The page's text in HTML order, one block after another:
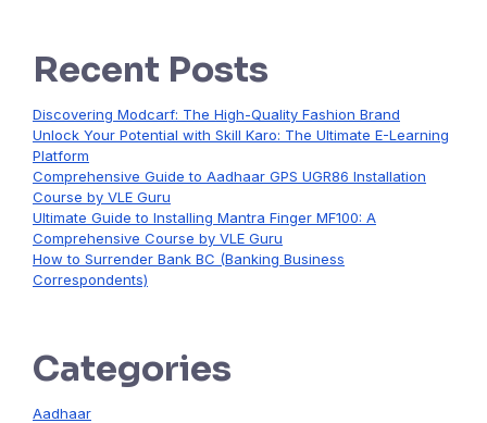
Recent Posts
Discovering Modcarf: The High-Quality Fashion Brand
Unlock Your Potential with Skill Karo: The Ultimate E-Learning
Platform
Comprehensive Guide to Aadhaar GPS UGR86 Installation
Course by VLE Guru
Ultimate Guide to Installing Mantra Finger MF100: A
Comprehensive Course by VLE Guru
How to Surrender Bank BC (Banking Business
Correspondents)
Categories
Aadhaar